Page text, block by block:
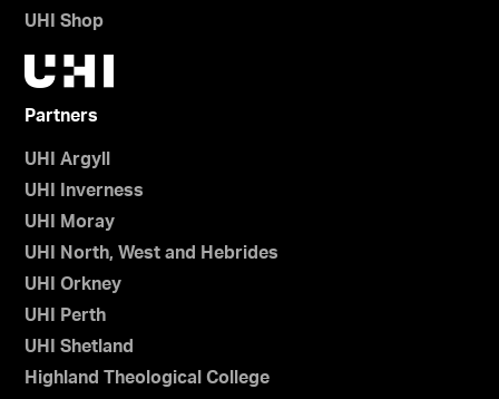
UHI Shop
Partners
UHI Argyll
UHI Inverness
UHI Moray
UHI North, West and Hebrides
UHI Orkney
UHI Perth
UHI Shetland
Highland Theological College